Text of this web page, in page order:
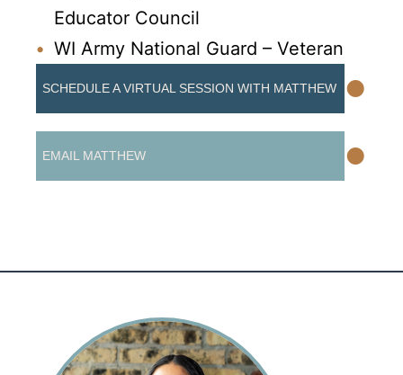
Educator Council
WI Army National Guard – Veteran
SCHEDULE A VIRTUAL SESSION WITH MATTHEW •
EMAIL MATTHEW •